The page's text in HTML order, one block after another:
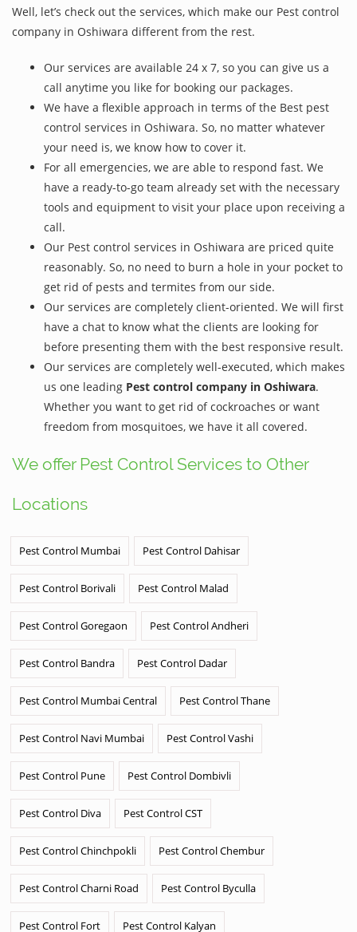
Well, let’s check out the services, which make our Pest control
company in Oshiwara different from the rest.
Our services are available 24 x 7, so you can give us a
call anytime you like for booking our packages.
We have a flexible approach in terms of the Best pest
control services in Oshiwara. So, no matter whatever
your need is, we know how to cover it.
For all emergencies, we are able to respond fast. We
have a ready-to-go team already set with the necessary
tools and equipment to visit your place upon receiving a
call.
Our Pest control services in Oshiwara are priced quite
reasonably. So, no need to burn a hole in your pocket to
get rid of pests and termites from our side.
Our services are completely client-oriented. We will first
have a chat to know what the clients are looking for
before presenting them with the best responsive result.
Our services are completely well-executed, which makes
us one leading Pest control company in Oshiwara.
Whether you want to get rid of cockroaches or want
freedom from mosquitoes, we have it all covered.
We offer Pest Control Services to Other
Locations
Pest Control Mumbai Pest Control Dahisar
Pest Control Borivali Pest Control Malad
Pest Control Goregaon Pest Control Andheri
Pest Control Bandra Pest Control Dadar
Pest Control Mumbai Central Pest Control Thane
Pest Control Navi Mumbai Pest Control Vashi
Pest Control Pune Pest Control Dombivli
Pest Control Diva Pest Control CST
Pest Control Chinchpokli Pest Control Chembur
Pest Control Charni Road Pest Control Byculla
Pest Control Fort Pest Control Kalyan